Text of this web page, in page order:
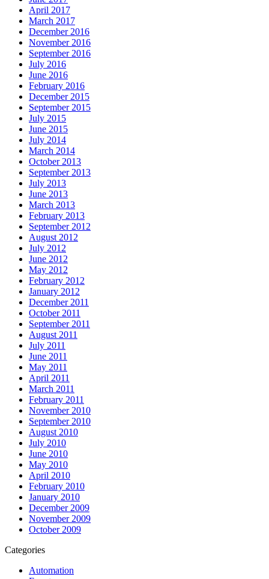
April 2017
March 2017
December 2016
November 2016
September 2016
July 2016
June 2016
February 2016
December 2015
September 2015
July 2015
June 2015
July 2014
March 2014
October 2013
September 2013
July 2013
June 2013
March 2013
February 2013
September 2012
August 2012
July 2012
June 2012
May 2012
February 2012
January 2012
December 2011
October 2011
September 2011
August 2011
July 2011
June 2011
May 2011
April 2011
March 2011
February 2011
November 2010
September 2010
August 2010
July 2010
June 2010
May 2010
April 2010
February 2010
January 2010
December 2009
November 2009
October 2009
Categories
Automation